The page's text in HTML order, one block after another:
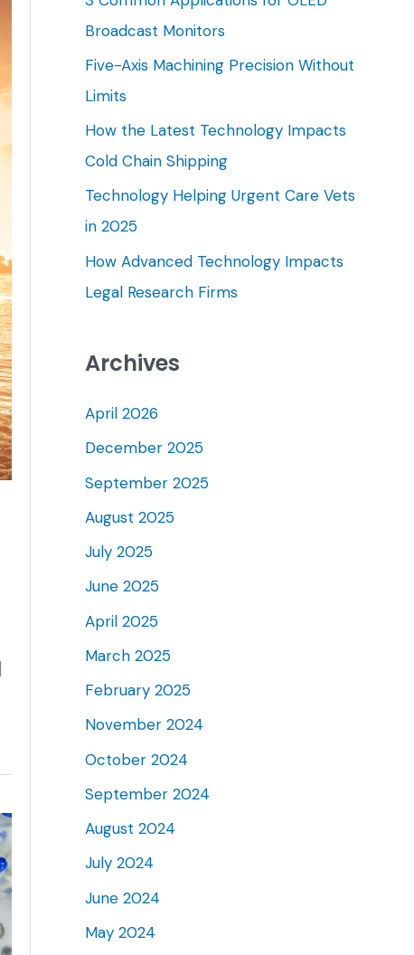
o
r
:
Broadcast Monitors
Five-Axis Machining Precision Without
Limits
How the Latest Technology Impacts
Cold Chain Shipping
Technology Helping Urgent Care Vets
in 2025
How Advanced Technology Impacts
Legal Research Firms
Archives
April 2026
December 2025
September 2025
August 2025
July 2025
June 2025
April 2025
March 2025
February 2025
November 2024
October 2024
September 2024
August 2024
July 2024
June 2024
May 2024